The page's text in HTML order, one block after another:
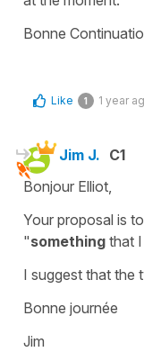
Bonne
Like 1 1 year
Jim J. C1
Bonjour Elliot,
Your proposal is
"something that
I suggest that the
Bonne journée
Jim